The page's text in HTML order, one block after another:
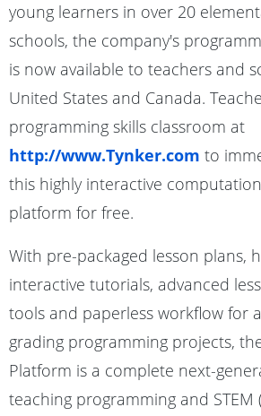
young learners in over 20
schools, the company's
is now available to teachers and
United States and Canada.
programming skills classroom at
http://www.Tynker.com to
this highly interactive
platform for free.
With pre-packaged lesson plans,
interactive tutorials, advanced
tools and paperless workflow for
grading programming projects,
Platform is a complete next-
teaching programming and STEM